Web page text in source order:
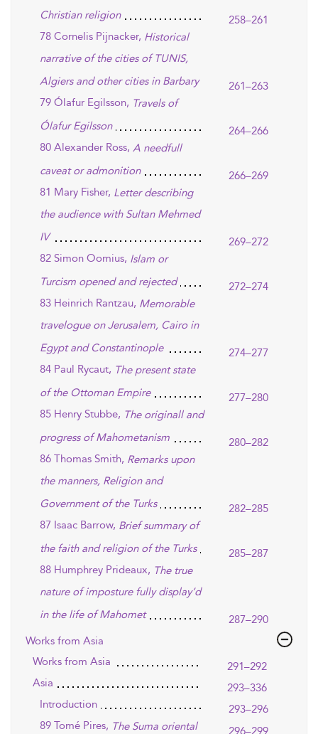
Christian religion
258–261
78 Cornelis Pijnacker, Historical
narrative of the cities of TUNIS,
Algiers and other cities in Barbary
261–263
79 Ólafur Egilsson, Travels of
Ólafur Egilsson
264–266
80 Alexander Ross, A needfull
caveat or admonition
266–269
81 Mary Fisher, Letter describing
the audience with Sultan Mehmed
IV
269–272
82 Simon Oomius, Islam or
Turcism opened and rejected
272–274
83 Heinrich Rantzau, Memorable
travelogue on Jerusalem, Cairo in
Egypt and Constantinople
274–277
84 Paul Rycaut, The present state
of the Ottoman Empire
277–280
85 Henry Stubbe, The originall and
progress of Mahometanism
280–282
86 Thomas Smith, Remarks upon
the manners, Religion and
Government of the Turks
282–285
87 Isaac Barrow, Brief summary of
the faith and religion of the Turks
285–287
88 Humphrey Prideaux, The true
nature of imposture fully display’d
in the life of Mahomet
287–290
Works from Asia
Works from Asia
291–292
Asia
293–336
Introduction
293–296
89 Tomé Pires, The Suma oriental